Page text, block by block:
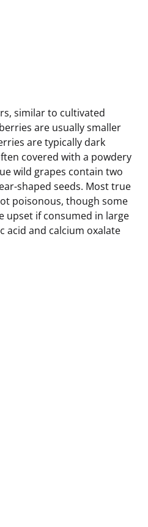
similar to cultivated
are usually smaller
are typically dark
covered with a powdery
wild grapes contain two
shaped seeds. Most true
poisonous, though some
upset if consumed in large
acid and calcium oxalate